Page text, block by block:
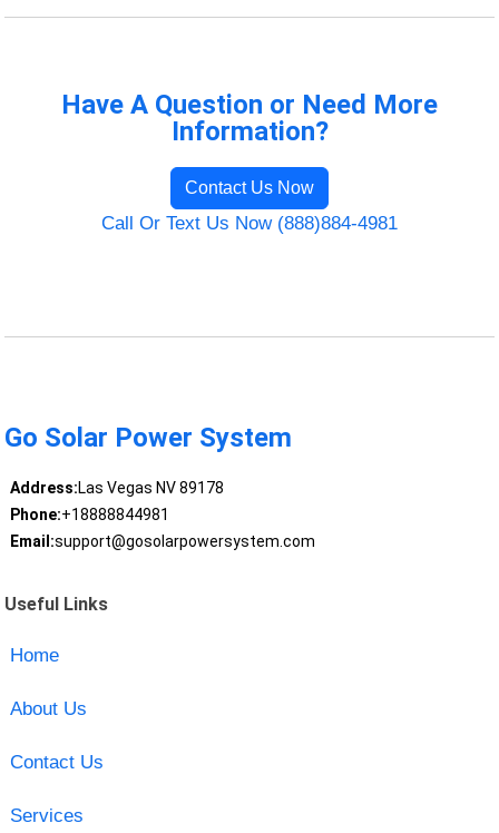
Have A Question or Need More
Information?
Contact Us Now
Call Or Text Us Now (888)884-4981
Go Solar Power System
Address:Las Vegas NV 89178
Phone:+18888844981
Email:support@gosolarpowersystem.com
Useful Links
Home
About Us
Contact Us
Services